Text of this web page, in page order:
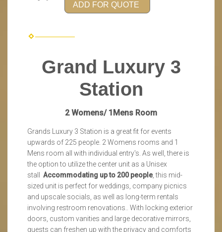
ADD FOR QUOTE
Grand Luxury 3
Station
2 Womens/ 1Mens Room
Grands Luxury 3 Station is a great fit for events
upwards of 225 people. 2 Womens rooms and 1
Mens room all with individual entry's. As well, there is
the option to utilize the center unit as a Unisex
stall Accommodating up to 200 people, this mid-
sized unit is perfect for weddings, company picnics
and upscale socials, as well as long-term rentals
involving restroom renovations.. With locking exterior
doors, custom vanities and large decorative mirrors,
guests can freshen up with the privacy and comforts